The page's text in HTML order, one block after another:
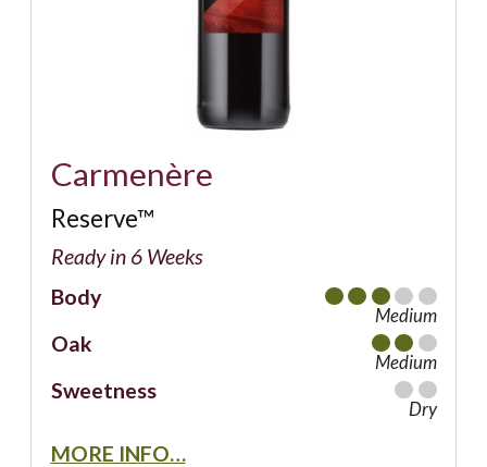
Carmenère
Reserve™
Ready in 6 Weeks
MORE INFO…
Body
Medium
Oak
Medium
Sweetness
Dry